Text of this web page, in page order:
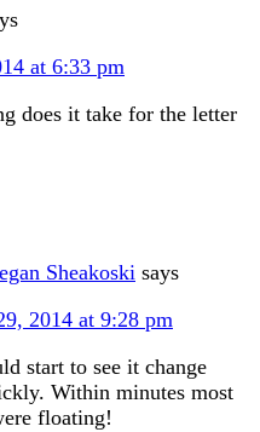
at 6:33 pm
does it take for the letter
Sheakoski says
2014 at 9:28 pm
start to see it change
Within minutes most
floating!